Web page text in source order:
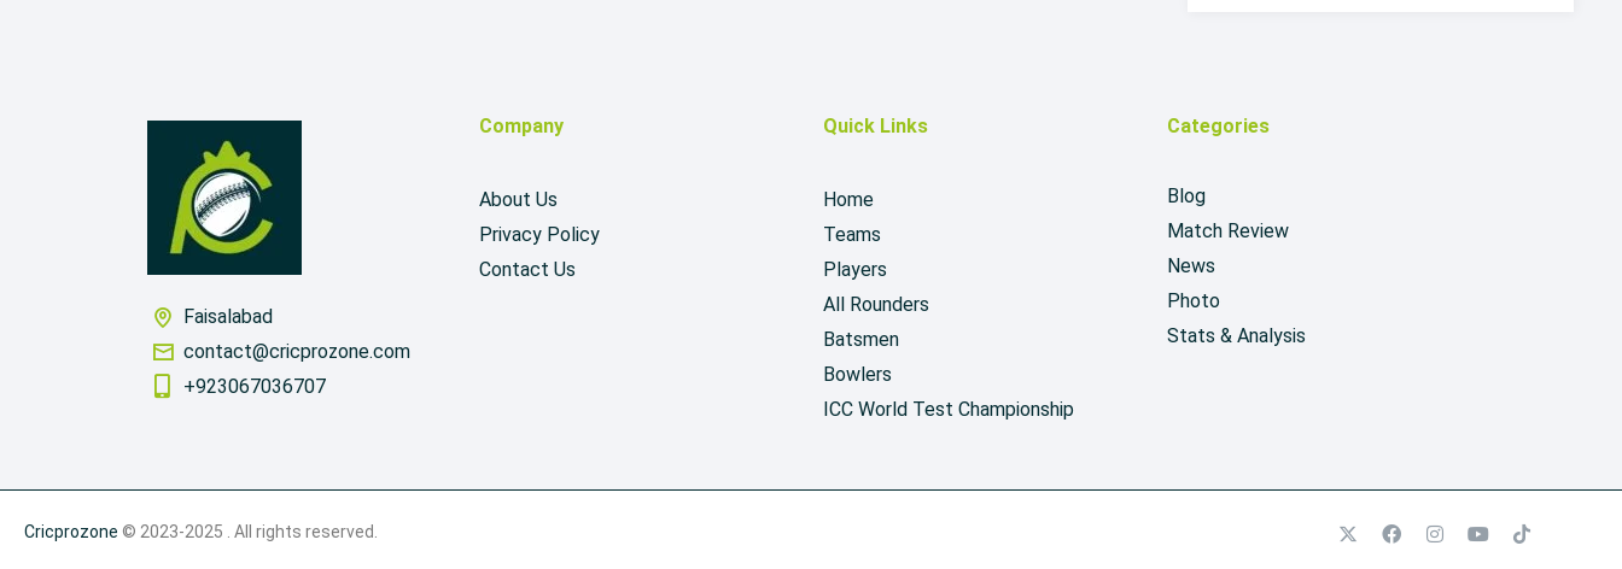
Faisalabad
contact@cricprozone.com
+923067036707
Company
About Us
Privacy Policy
Contact Us
Quick Links
Home
Teams
Players
All Rounders
Batsmen
Bowlers
ICC World Test Championship
Categories
Blog
Match Review
News
Photo
Stats & Analysis
Cricprozone © 2023-2025 . All rights reserved.